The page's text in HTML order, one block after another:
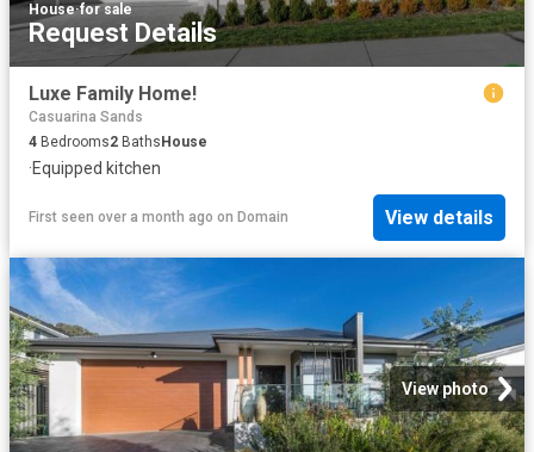
House·for sale
Request Details
Luxe Family Home!
Casuarina Sands
4 Bedrooms2 Baths House
·Equipped kitchen
First seen over a month ago on Domain View details
View photo